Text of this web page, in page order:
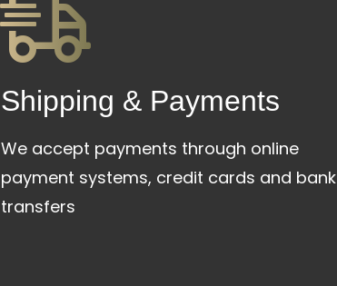
Shipping & Payments
We accept payments through online
payment systems, credit cards and bank
transfers